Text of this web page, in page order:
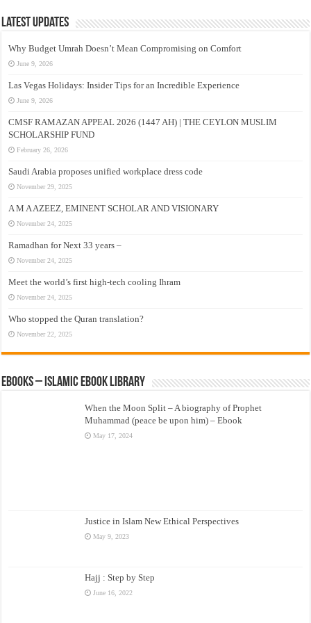
Latest Updates
Why Budget Umrah Doesn’t Mean Compromising on Comfort
June 9, 2026
Las Vegas Holidays: Insider Tips for an Incredible Experience
June 9, 2026
CMSF RAMAZAN APPEAL 2026 (1447 AH) | THE CEYLON MUSLIM
SCHOLARSHIP FUND
February 26, 2026
Saudi Arabia proposes unified workplace dress code
November 29, 2025
A M A AZEEZ, EMINENT SCHOLAR AND VISIONARY
November 24, 2025
Ramadhan for Next 33 years –
November 24, 2025
Meet the world’s first high-tech cooling Ihram
November 24, 2025
Who stopped the Quran translation?
November 22, 2025
eBooks – Islamic eBook Library
When the Moon Split – A biography of Prophet
Muhammad (peace be upon him) – Ebook
May 17, 2024
Justice in Islam New Ethical Perspectives
May 9, 2023
Hajj : Step by Step
June 16, 2022